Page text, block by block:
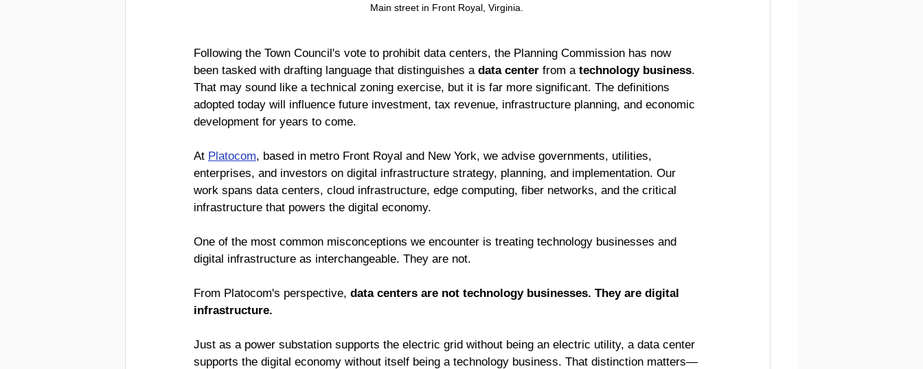
Main street in Front Royal, Virginia.
Following the Town Council's vote to prohibit data centers, the Planning Commission has now
been tasked with drafting language that distinguishes a data center from a technology business.
That may sound like a technical zoning exercise, but it is far more significant. The definitions
adopted today will influence future investment, tax revenue, infrastructure planning, and economic
development for years to come.
At Platocom, based in metro Front Royal and New York, we advise governments, utilities,
enterprises, and investors on digital infrastructure strategy, planning, and implementation. Our
work spans data centers, cloud infrastructure, edge computing, fiber networks, and the critical
infrastructure that powers the digital economy.
One of the most common misconceptions we encounter is treating technology businesses and
digital infrastructure as interchangeable. They are not.
From Platocom's perspective, data centers are not technology businesses. They are digital
infrastructure.
Just as a power substation supports the electric grid without being an electric utility, a data center
supports the digital economy without itself being a technology business. That distinction matters—